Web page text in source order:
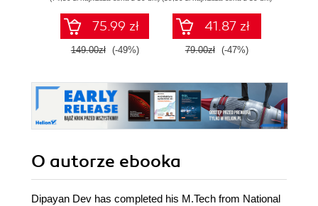
75.99 zł
149.00zł (-49%)
zaawansowany
SQL na potrzeby
praktycznych
zastosowań.
Wydanie IV
41.87 zł
79.00zł (-47%)
O autorze ebooka
Dipayan Dev has completed his M.Tech from National